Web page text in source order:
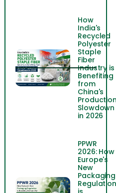
How
India's
Recycled
Polyester
Staple
Fiber
Industry is
Benefiting
from
China's
Slowdown
in 2026
PPWR
2026: How
Europe's
New
Packaging